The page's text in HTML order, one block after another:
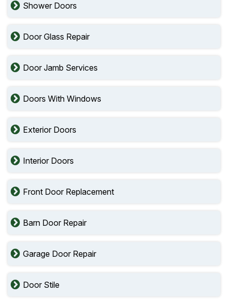
Shower Doors
Door Glass Repair
Door Jamb Services
Doors With Windows
Exterior Doors
Interior Doors
Front Door Replacement
Barn Door Repair
Garage Door Repair
Door Stile